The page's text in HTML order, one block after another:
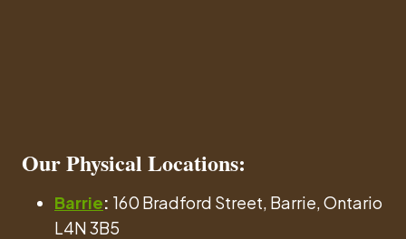
OurPhysical Locations:
Barrie: 160 Bradford Street, Barrie, Ontario
L4N 3B5